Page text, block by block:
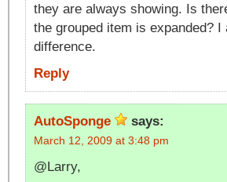
they are always showing. Is
the grouped item is expanded?
difference.
Reply
AutoSponge says:
March 12, 2009 at 3:48 pm
@Larry,